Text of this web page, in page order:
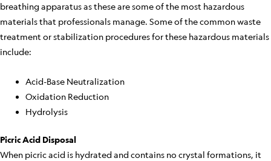
breathing apparatus as these are some of the most hazardous
materials that professionals manage. Some of the common waste
treatment or stabilization procedures for these hazardous materials
include:
Acid-Base Neutralization
Oxidation Reduction
Hydrolysis
Picric Acid Disposal
When picric acid is hydrated and contains no crystal formations, it